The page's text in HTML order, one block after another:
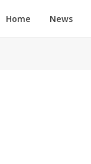
Home News